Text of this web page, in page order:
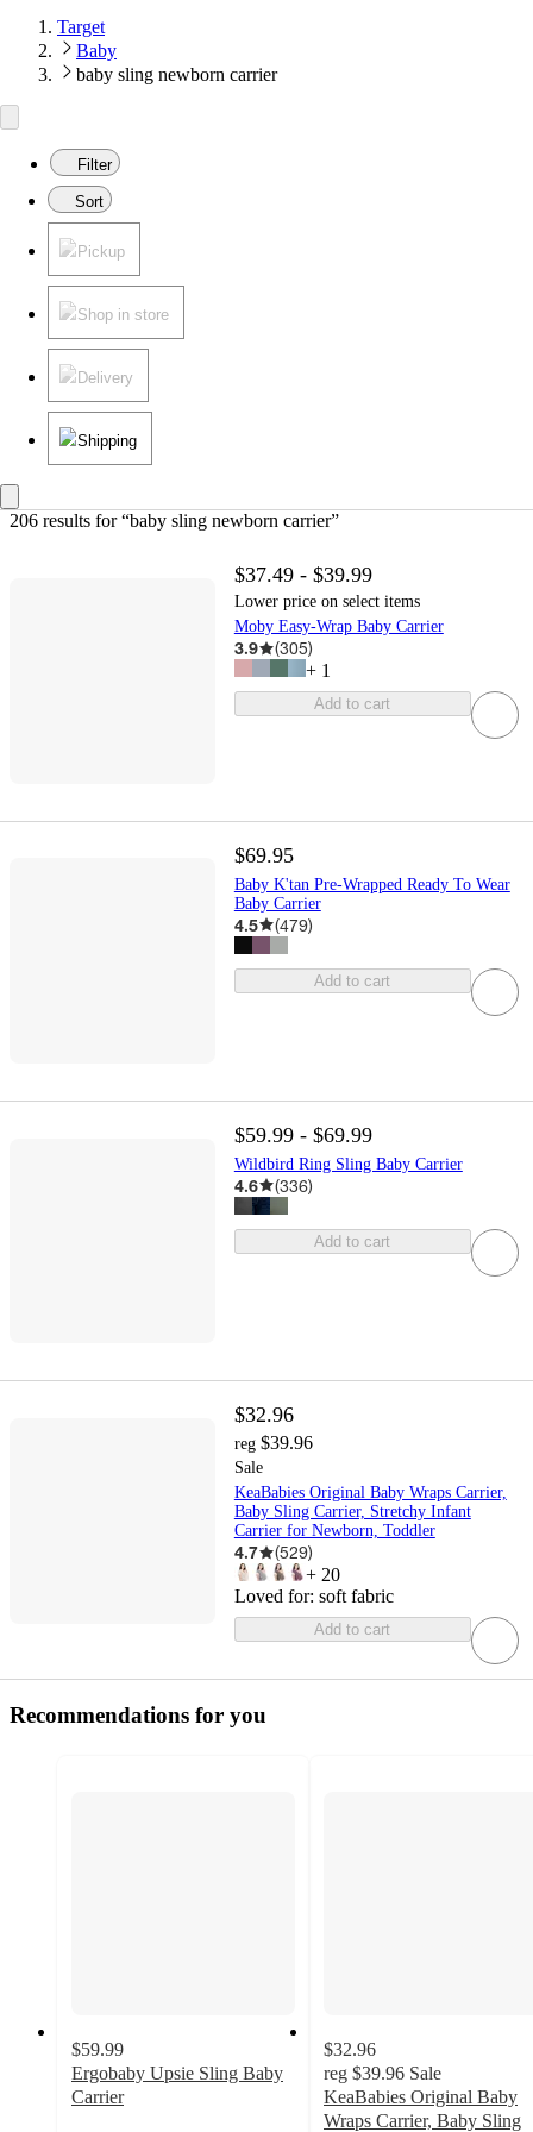
Target
Baby
baby sling newborn carrier
Filter
Sort
Pickup
Shop in store
Delivery
Shipping
206 results for “baby sling newborn carrier”
$37.49 - $39.99
Lower price on select items
Moby Easy-Wrap Baby Carrier
3.9 (305)
+ 1
Add to cart
$69.95
Baby K'tan Pre-Wrapped Ready To Wear
Baby Carrier
4.5 (479)
Add to cart
$59.99 - $69.99
Wildbird Ring Sling Baby Carrier
4.6 (336)
Add to cart
$32.96
reg $39.96
Sale
KeaBabies Original Baby Wraps Carrier,
Baby Sling Carrier, Stretchy Infant
Carrier for Newborn, Toddler
4.7 (529)
+ 20
Loved for: soft fabric
Add to cart
Recommendations for you
$59.99
Ergobaby Upsie Sling Baby
Carrier
$32.96
reg $39.96 Sale
KeaBabies Original Baby
Wraps Carrier, Baby Sling